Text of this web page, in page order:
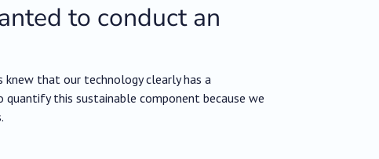
to conduct an
knew that our technology clearly has a
this sustainable component because we